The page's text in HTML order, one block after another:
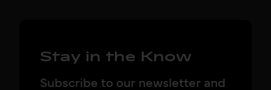
Stay in the Know
Subscribe to our newsletter and